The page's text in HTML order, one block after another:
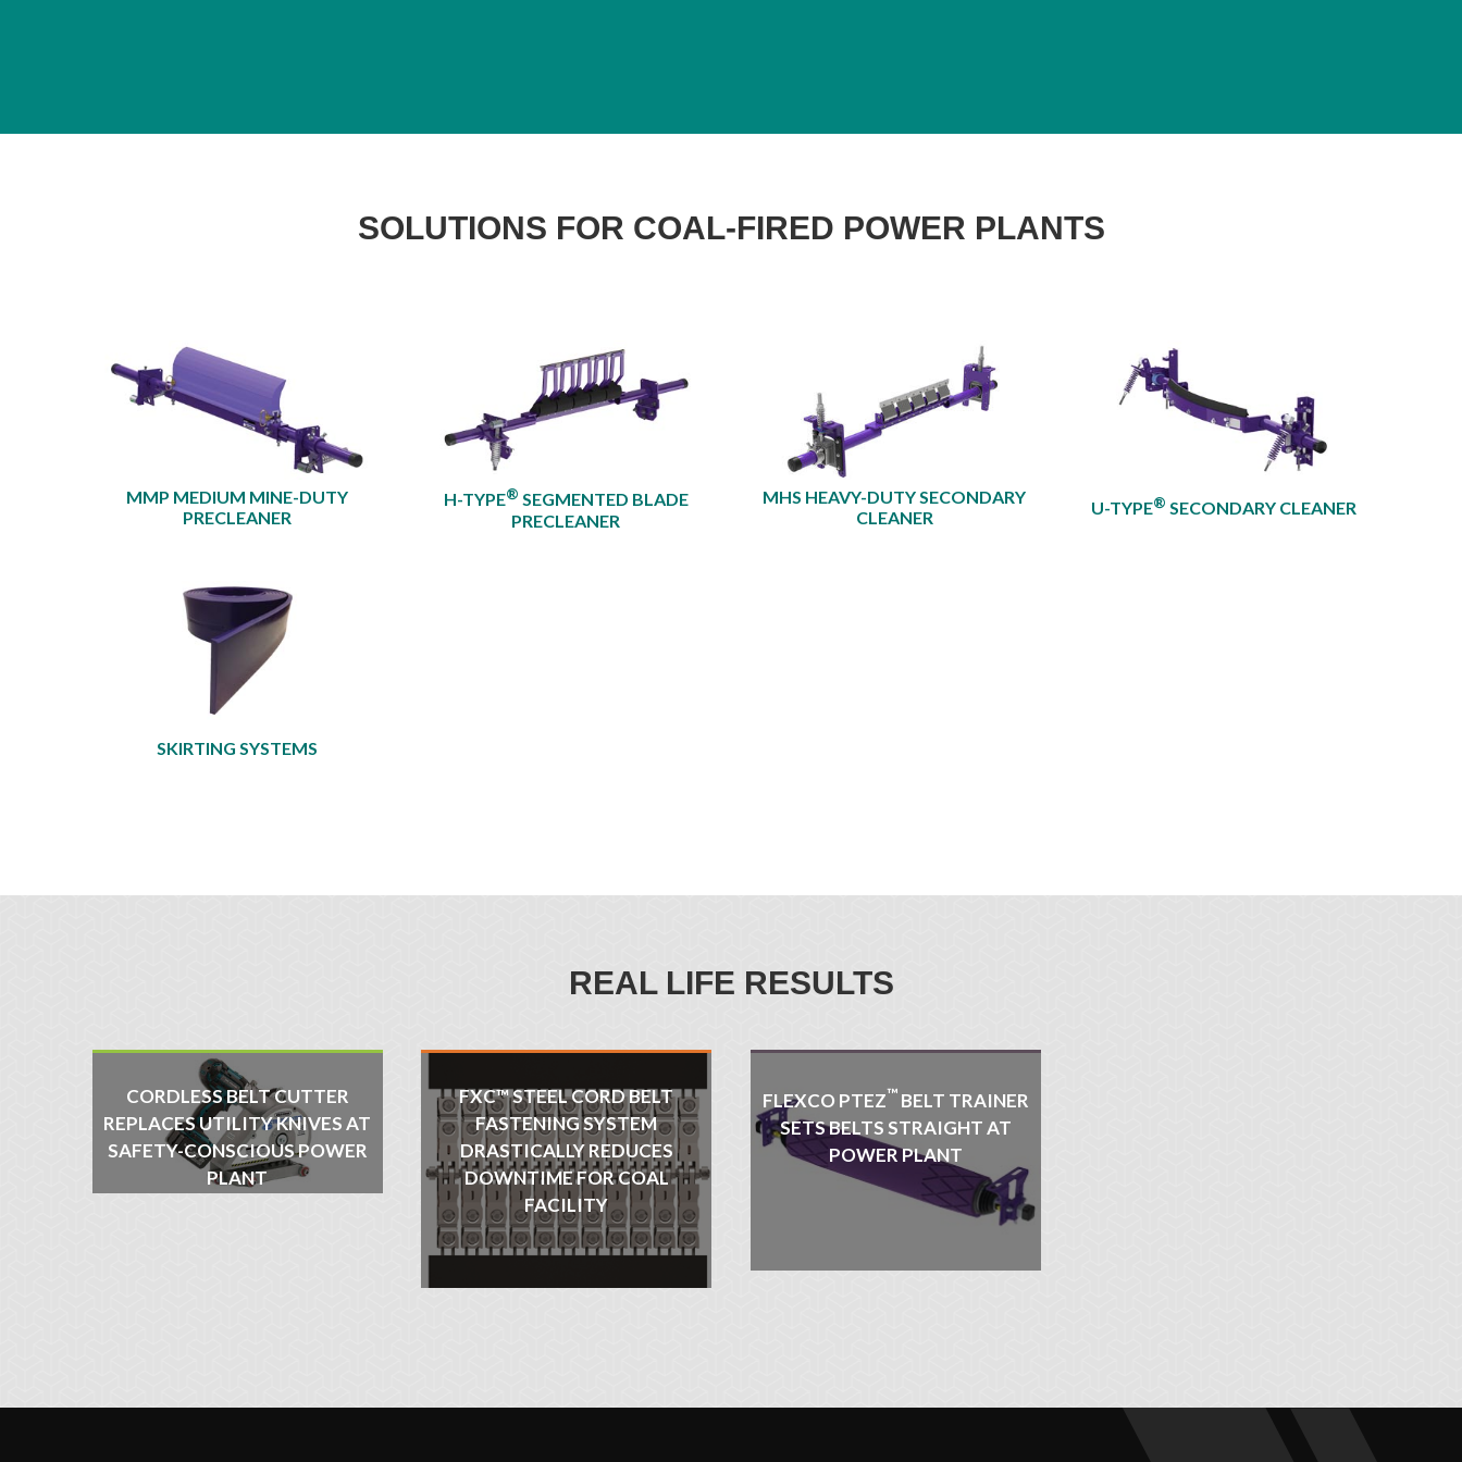
SOLUTIONS FOR COAL-FIRED POWER PLANTS
MMP MEDIUM MINE-DUTY
PRECLEANER
H-TYPE® SEGMENTED BLADE
PRECLEANER​
MHS HEAVY-DUTY SECONDARY
CLEANER
U-TYPE® SECONDARY CLEANER​
SKIRTING SYSTEMS
REAL LIFE RESULTS
CORDLESS BELT CUTTER
REPLACES UTILITY KNIVES AT
SAFETY-CONSCIOUS POWER
PLANT
FXC™ STEEL CORD BELT
FASTENING SYSTEM
DRASTICALLY REDUCES
DOWNTIME FOR COAL
FACILITY
FLEXCO PTEZ™BELT TRAINER
SETS BELTS STRAIGHT AT
POWER PLANT